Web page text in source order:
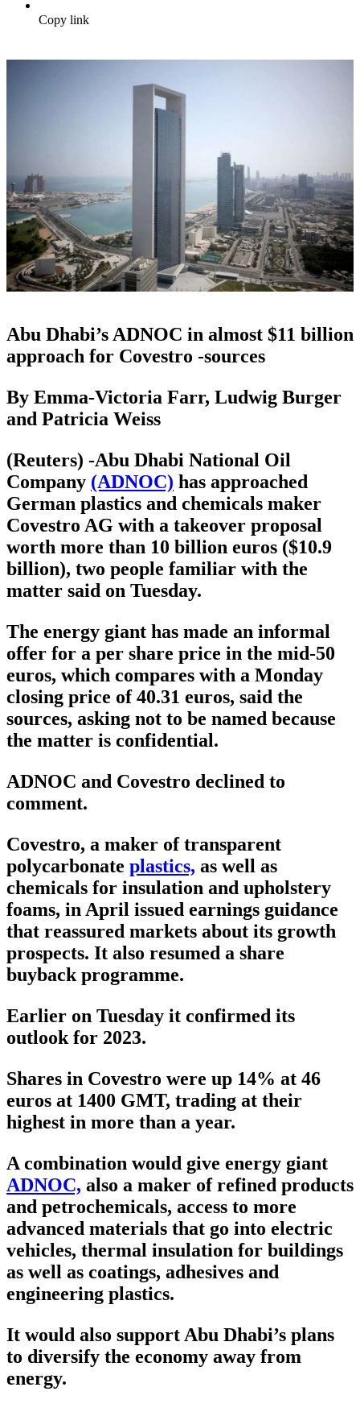
Copy link
Abu Dhabi’s ADNOC in almost $11 billion
approach for Covestro -sources
By Emma-Victoria Farr, Ludwig Burger
and Patricia Weiss
(Reuters) -Abu Dhabi National Oil
Company (ADNOC) has approached
German plastics and chemicals maker
Covestro AG with a takeover proposal
worth more than 10 billion euros ($10.9
billion), two people familiar with the
matter said on Tuesday.
The energy giant has made an informal
offer for a per share price in the mid-50
euros, which compares with a Monday
closing price of 40.31 euros, said the
sources, asking not to be named because
the matter is confidential.
ADNOC and Covestro declined to
comment.
Covestro, a maker of transparent
polycarbonate plastics, as well as
chemicals for insulation and upholstery
foams, in April issued earnings guidance
that reassured markets about its growth
prospects. It also resumed a share
buyback programme.
Earlier on Tuesday it confirmed its
outlook for 2023.
Shares in Covestro were up 14% at 46
euros at 1400 GMT, trading at their
highest in more than a year.
A combination would give energy giant
ADNOC, also a maker of refined products
and petrochemicals, access to more
advanced materials that go into electric
vehicles, thermal insulation for buildings
as well as coatings, adhesives and
engineering plastics.
It would also support Abu Dhabi’s plans
to diversify the economy away from
energy.